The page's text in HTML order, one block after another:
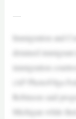
—
Immigration and
detained
immigration
(AP Photo/Olga
Robinson said
Michigan while